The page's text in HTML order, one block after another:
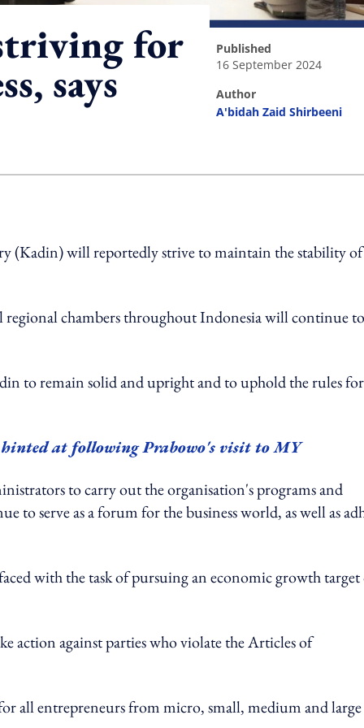
for
says
published
16 September 2024
author
A'bidah Zaid Shirbeeni
(Kadin) will reportedly strive to maintain the stability
chambers throughout Indonesia will continue to
to remain solid and upright and to uphold the rules
at following Prabowo's visit to MY
to carry out the organisation's programs and
to serve as a forum for the business world, as well as
with the task of pursuing an economic growth
action against parties who violate the Articles of
all entrepreneurs from micro, small, medium and large